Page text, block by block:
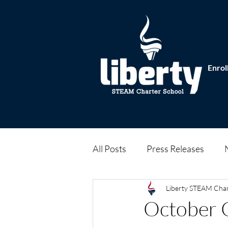
All Posts Press Releases
October
Liberty STEAM